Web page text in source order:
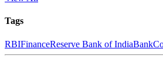
Tags
RBIFinanceReserve Bank of IndiaBank